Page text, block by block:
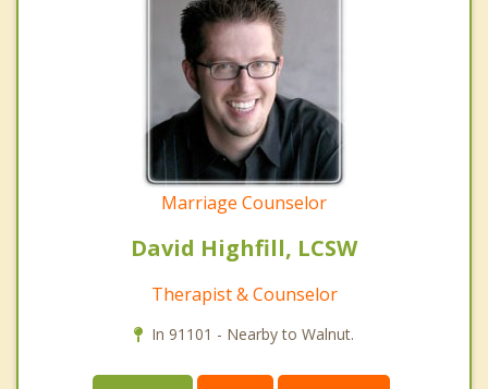
Marriage Counselor
David Highfill, LCSW
Therapist & Counselor
In 91101 - Nearby to Walnut.